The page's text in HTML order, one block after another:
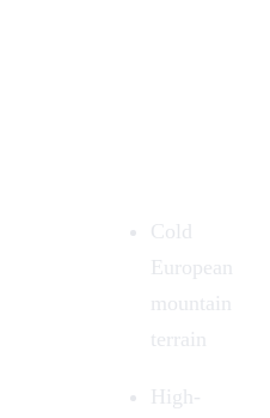
Cold
European
mountain
terrain
High-